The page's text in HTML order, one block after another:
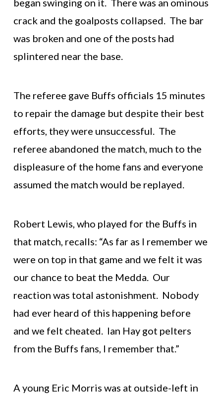
began swinging on it. There was an ominous
crack and the goalposts collapsed. The bar
was broken and one of the posts had
splintered near the base.
The referee gave Buffs officials 15 minutes
to repair the damage but despite their best
efforts, they were unsuccessful. The
referee abandoned the match, much to the
displeasure of the home fans and everyone
assumed the match would be replayed.
Robert Lewis, who played for the Buffs in
that match, recalls: “As far as I remember we
were on top in that game and we felt it was
our chance to beat the Medda. Our
reaction was total astonishment. Nobody
had ever heard of this happening before
and we felt cheated. Ian Hay got pelters
from the Buffs fans, I remember that.”
A young Eric Morris was at outside-left in